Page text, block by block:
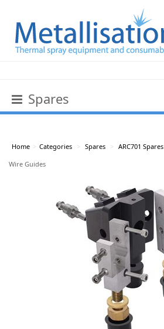
Spares
Home > Categories > Spares > ARC701 Spares
Wire Guides